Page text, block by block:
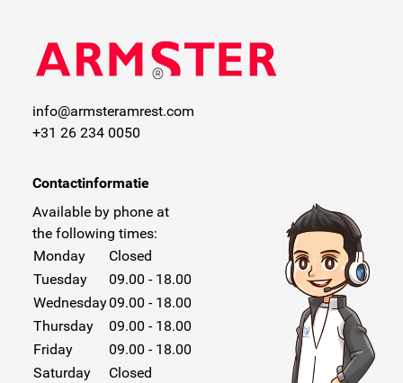
info@armsteramrest.com
+31 26 234 0050
Contactinformatie
Available by phone at
the following times:
Monday
Closed
Tuesday
09.00 - 18.00
Wednesday09.00 - 18.00
Thursday
09.00 - 18.00
Friday
09.00 - 18.00
Saturday
Closed